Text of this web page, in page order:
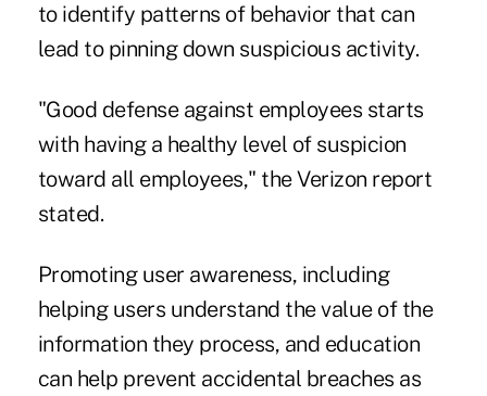
to identify patterns of behavior that can
lead to pinning down suspicious activity.
"Good defense against employees starts
with having a healthy level of suspicion
toward all employees," the Verizon report
stated.
Promoting user awareness, including
helping users understand the value of the
information they process, and education
can help prevent accidental breaches as